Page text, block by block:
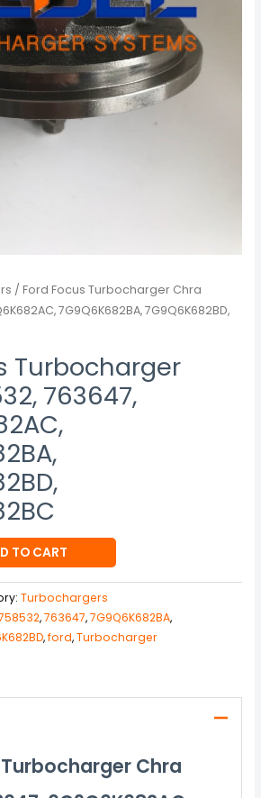
/ Ford Focus Turbocharger Chra
7G9Q6K682BA, 7G9Q6K682BD,
Turbocharger
763647,
TO CART
Turbochargers
,763647,7G9Q6K682BA,
,ford,Turbocharger
Chra